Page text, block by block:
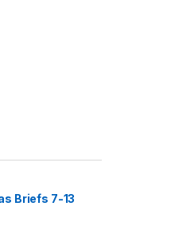
Briefs 7-13